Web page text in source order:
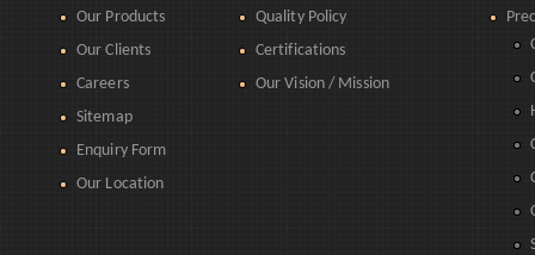
Our Products
Our Clients
Careers
Sitemap
Enquiry Form
Our Location
Quality Policy
Certifications
Our Vision / Mission